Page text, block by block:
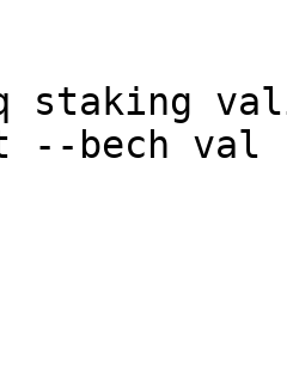
q staking
--bech val